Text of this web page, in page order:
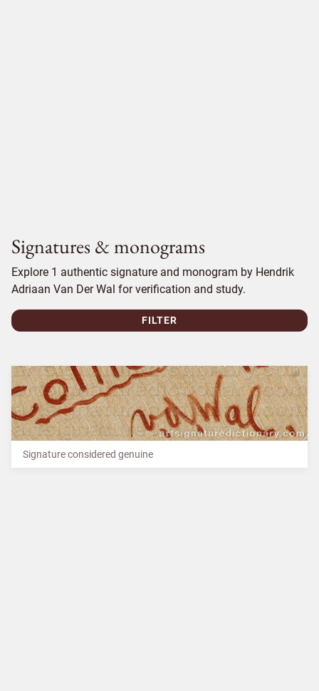
Signatures & monograms
Explore 1 authentic signature and monogram by Hendrik
Adriaan Van Der Wal for verification and study.
FILTER
Signature considered genuine